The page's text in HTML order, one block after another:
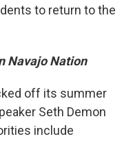
to return to the
Navajo Nation
off its summer
Seth Demon
include